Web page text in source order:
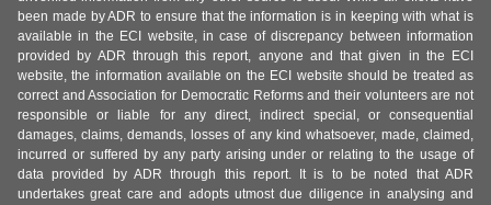
been made by ADR to ensure that the information is in keeping with what is
available in the ECI website, in case of discrepancy between information
provided by ADR through this report, anyone and that given in the ECI
website, the information available on the ECI website should be treated as
correct and Association for Democratic Reforms and their volunteers are not
responsible or liable for any direct, indirect special, or consequential
damages, claims, demands, losses of any kind whatsoever, made, claimed,
incurred or suffered by any party arising under or relating to the usage of
data provided by ADR through this report. It is to be noted that ADR
undertakes great care and adopts utmost due diligence in analysing and